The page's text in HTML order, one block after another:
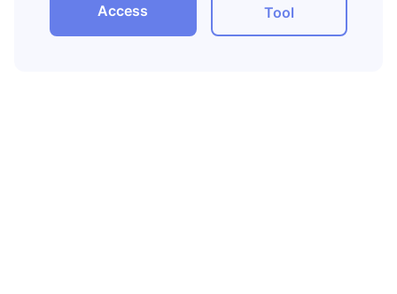
Access
Tool